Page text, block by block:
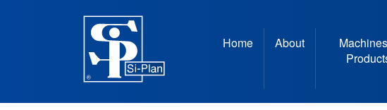
Home About